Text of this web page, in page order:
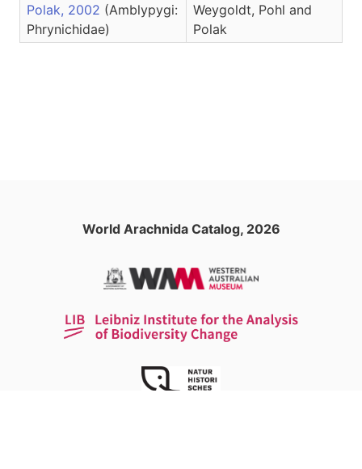
Polak, 2002 (Amblypygi:
Phrynichidae)
Weygoldt, Pohl and
Polak
World Arachnida Catalog, 2026